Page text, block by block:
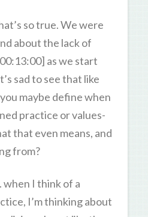
so true. We were
about the lack of
as we start
sad to see that like
maybe define when
practice or values-
that even means, and
from?
when I think of a
I’m thinking about